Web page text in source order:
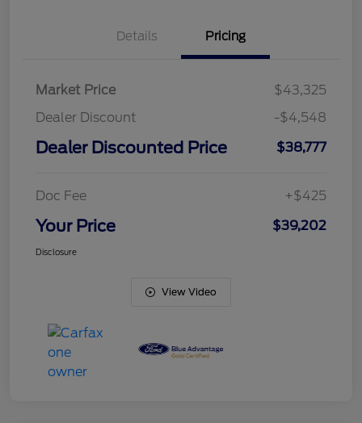
Details Pricing
Market Price
$43,325
Dealer Discount
-$4,548
Dealer Discounted Price $38,777
Doc Fee +$425
Your Price $39,202
Disclosure
View Video